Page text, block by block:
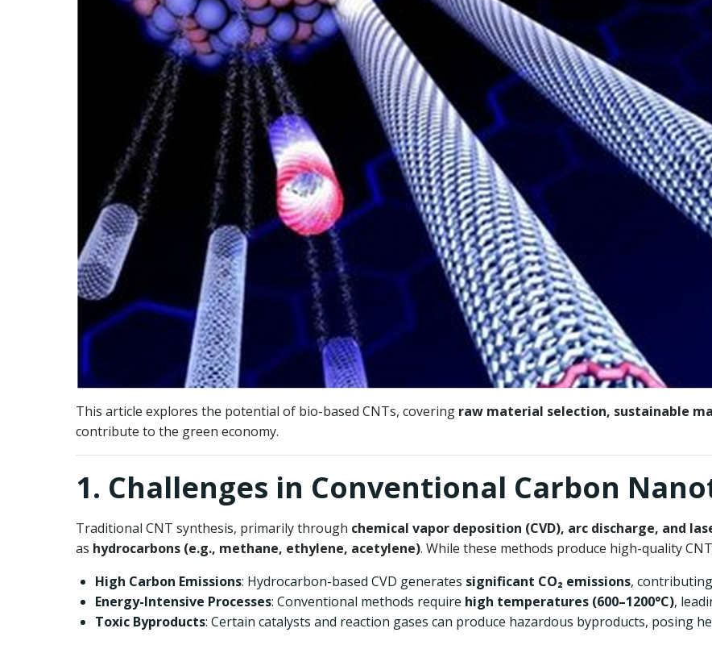
This article explores the potential of bio-based CNTs, covering raw material selection, sustainable
contribute to the green economy.
1. Challenges in Conventional Carbon
Traditional CNT synthesis, primarily through chemical vapor deposition (CVD), arc discharge, and
as hydrocarbons (e.g., methane, ethylene, acetylene). While these methods produce high-quality
High Carbon Emissions: Hydrocarbon-based CVD generates significant CO₂ emissions,
Energy-Intensive Processes: Conventional methods require high temperatures (600–1200°C),
Toxic Byproducts: Certain catalysts and reaction gases can produce hazardous byproducts, posing